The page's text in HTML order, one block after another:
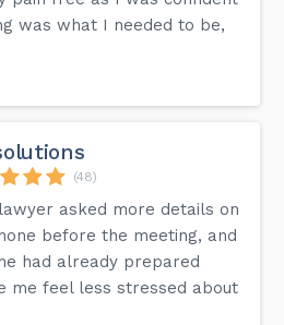
was what I needed to be,
(48)
asked more details on
before the meeting, and
had already prepared
me feel less stressed about